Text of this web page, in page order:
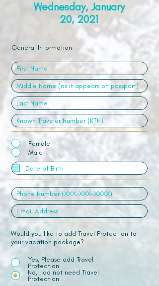
Wednesday, January
20, 2021
General Information
Female
Male
Would you like to add Travel Protection to
your vacation package?
Yes, Please add Travel
Protection
No, I do not need Travel
Protection